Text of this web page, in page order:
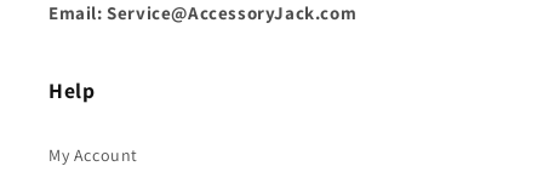
Email: Service@AccessoryJack.com
Help
My Account